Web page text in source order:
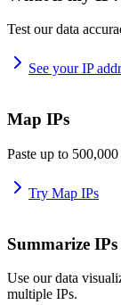
Test our data
See your IP
Map IPs
Paste up to
Try Map IPs
Summarize IPs
Use our data
multiple IPs.